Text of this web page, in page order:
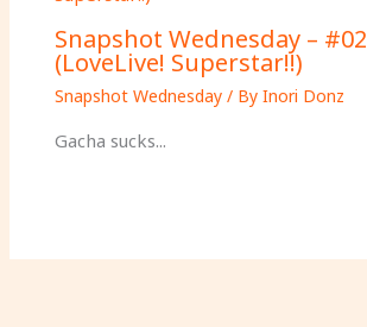
Snapshot Wednesday – #02
(LoveLive! Superstar!!)
Snapshot Wednesday/ By Inori Donz
Gacha sucks...